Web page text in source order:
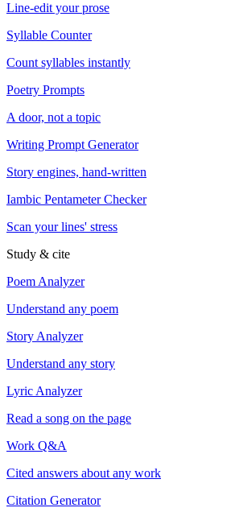
Line-edit your prose
Syllable Counter
Count syllables instantly
Poetry Prompts
A door, not a topic
Writing Prompt Generator
Story engines, hand-written
Iambic Pentameter Checker
Scan your lines' stress
Study & cite
Poem Analyzer
Understand any poem
Story Analyzer
Understand any story
Lyric Analyzer
Read a song on the page
Work Q&A
Cited answers about any work
Citation Generator